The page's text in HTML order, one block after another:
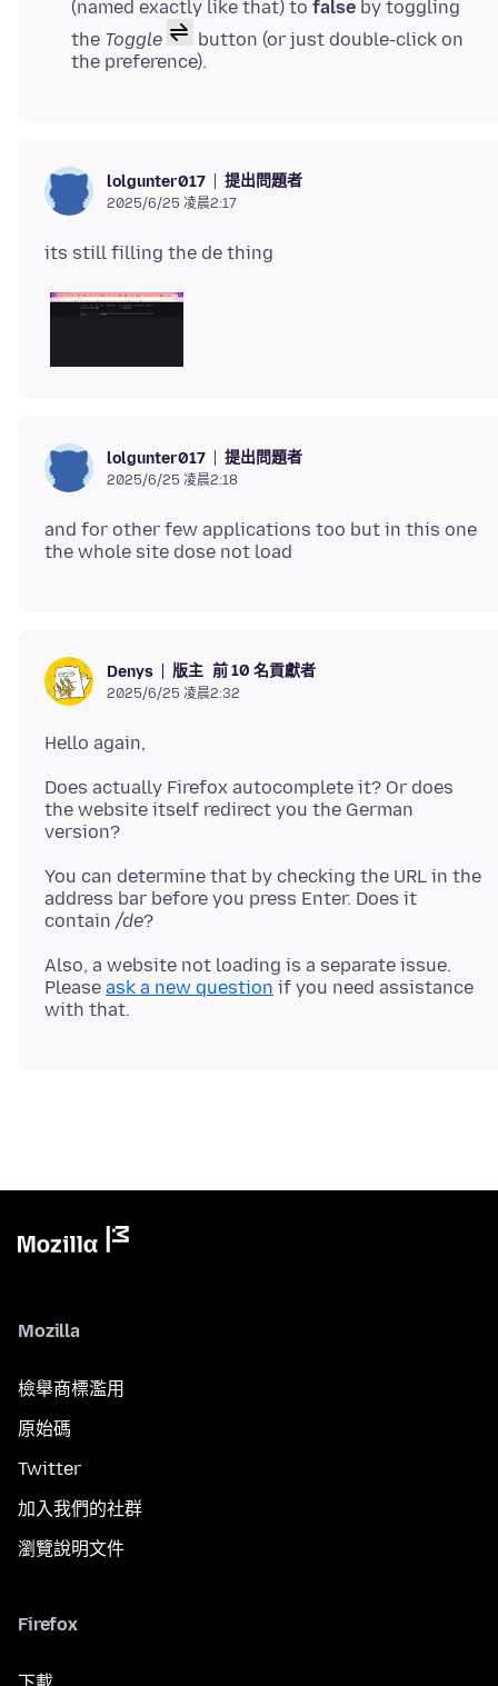
(named exactly like that) to false by toggling
the Toggle
button (or just double-click on
the preference).
lolgunter017 提出問題者
2025/6/25 凌晨2:17
lolgunter017 提出問題者
2025/6/25 凌晨2:18
and for other few applications too but in this one
Denys 版主 前 10 名貢獻者
2025/6/25 凌晨2:32
Does actually Firefox autocomplete it? Or does
the website itself redirect you the German
You can determine that by checking the URL in the
address bar before you press Enter. Does it
contain /de
Also, a website not loading is a separate issue.
Please ask a new question if you need assistance
Mozilla
檢舉商標濫用
原始碼
Twitter
加入我們的社群
瀏覽說明文件
Firefox